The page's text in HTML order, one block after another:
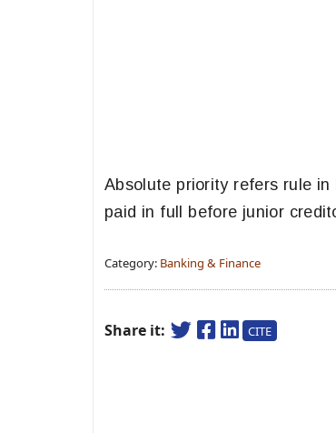
Absolute priority refers rule
paid in full before junior
Category: Banking & Finance
Share it: CITE